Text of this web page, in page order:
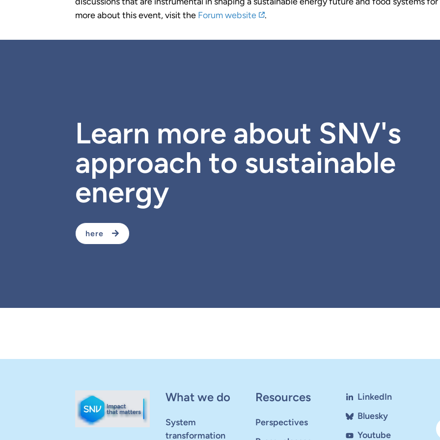
more about this event, visit the Forum website .
Learn more about SNV's
approach to sustainable
energy
here
What we do
System
transformation
Resources
Perspectives
LinkedIn
Bluesky
Youtube